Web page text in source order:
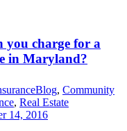
you charge for a
in Maryland?
Blog, Community
, Real Estate
14, 2016